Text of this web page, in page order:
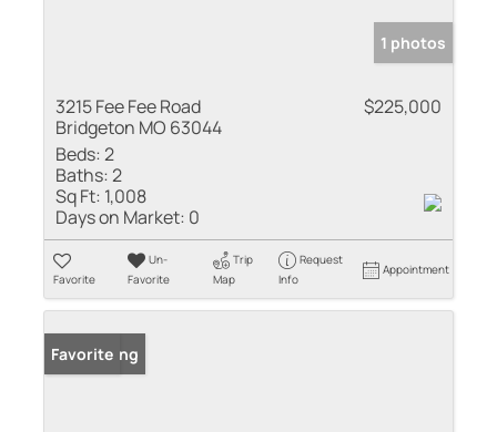
1 photos
3215 Fee Fee Road
Bridgeton MO 63044
$225,000
Beds:2
Baths:2
Sq Ft: 1,008
Days on Market: 0
Favorite
Un-
Favorite
Trip
Map
Request
Info
Appointment
New Listing
Favorite